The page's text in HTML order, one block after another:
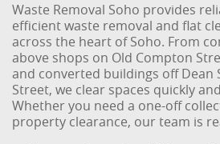
Waste Removal Soho provides
efficient waste removal and flat
across the heart of Soho. From
above shops on Old Compton
and converted buildings off Dean
Street, we clear spaces quickly
Whether you need a one-off
property clearance, our team is